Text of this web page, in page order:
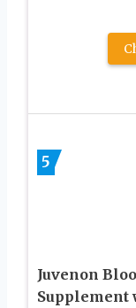
5
Juvenon
Supplement